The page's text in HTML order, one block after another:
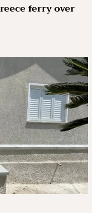
ferry over